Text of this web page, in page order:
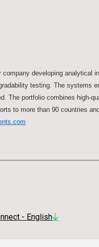
developing analytical
testing. The systems
The portfolio combines high-
to more than 90 countries
- English